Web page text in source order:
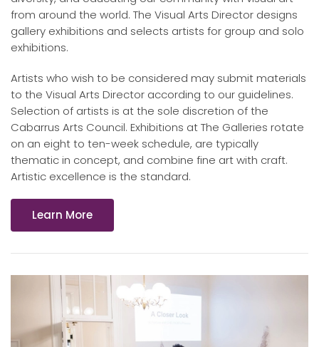
from around the world. The Visual Arts Director designs
gallery exhibitions and selects artists for group and solo
exhibitions.
Artists who wish to be considered may submit materials
to the Visual Arts Director according to our guidelines.
Selection of artists is at the sole discretion of the
Cabarrus Arts Council. Exhibitions at The Galleries rotate
on an eight to ten-week schedule, are typically
thematic in concept, and combine fine art with craft.
Artistic excellence is the standard.
Learn More